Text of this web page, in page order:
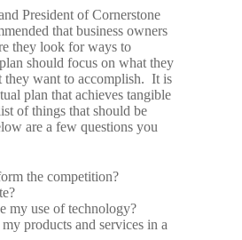
President of Cornerstone
that business owners
they look for ways to
should focus on what they
they want to accomplish. It is
plan that achieves tangible
of things that should be
are a few questions you
the competition?
my use of technology?
products and services in a